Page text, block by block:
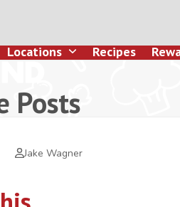
Locations Recipes
Posts
Jake Wagner